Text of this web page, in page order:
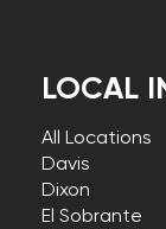
LOCAL
All Locations
Davis
Dixon
El Sobrante